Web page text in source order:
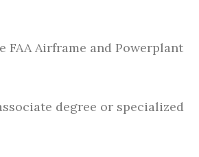
Airframe and Powerplant
degree or specialized